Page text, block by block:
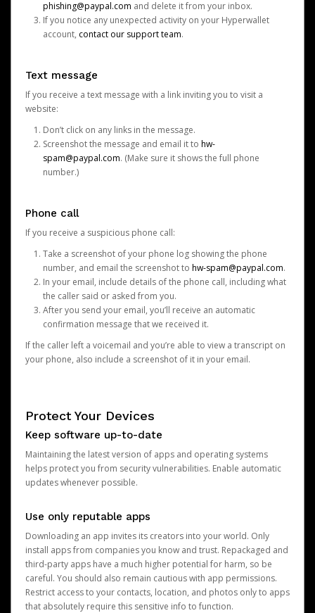
phishing@paypal.com and delete it from your inbox.
If you notice any unexpected activity on your Hyperwallet
account, contact our support team.
Text message
If you receive a text message with a link inviting you to visit a
website:
Don’t click on any links in the message.
Screenshot the message and email it to hw-
spam@paypal.com. (Make sure it shows the full phone
number.)
Phone call
If you receive a suspicious phone call:
Take a screenshot of your phone log showing the phone
number, and email the screenshot to hw-spam@paypal.com.
In your email, include details of the phone call, including what
the caller said or asked from you.
After you send your email, you’ll receive an automatic
confirmation message that we received it.
If the caller left a voicemail and you’re able to view a transcript on
your phone, also include a screenshot of it in your email.
Protect Your Devices
Keep software up-to-date
Maintaining the latest version of apps and operating systems
helps protect you from security vulnerabilities. Enable automatic
updates whenever possible.
Use only reputable apps
Downloading an app invites its creators into your world. Only
install apps from companies you know and trust. Repackaged and
third-party apps have a much higher potential for harm, so be
careful. You should also remain cautious with app permissions.
Restrict access to your contacts, location, and photos only to apps
that absolutely require this sensitive info to function.